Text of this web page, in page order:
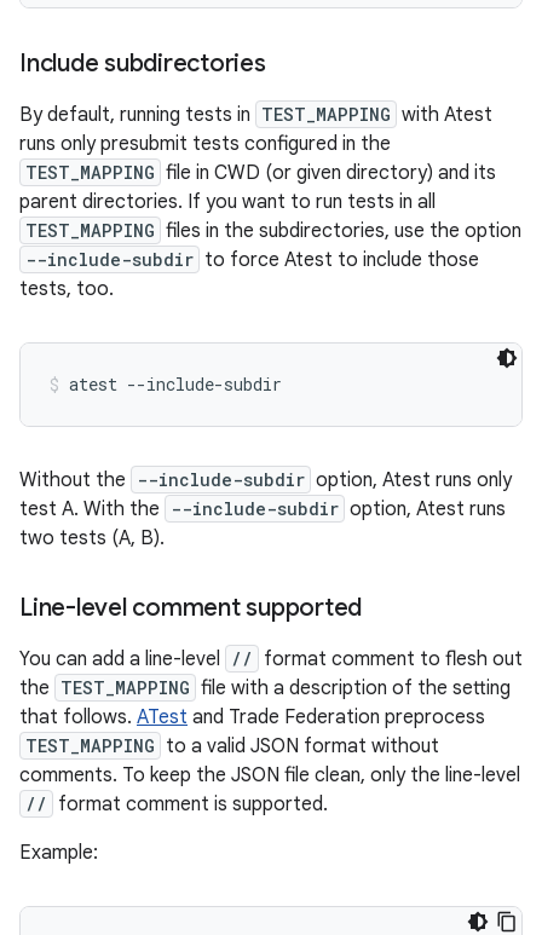
Include subdirectories
By default, running tests in TEST_MAPPING with Atest
runs only presubmit tests configured in the
TEST_MAPPING file in CWD (or given directory) and its
parent directories. If you want to run tests in all
TEST_MAPPING files in the subdirectories, use the option
--include-subdir to force Atest to include those
tests, too.
atest --include-subdir
Without the --include-subdir option, Atest runs only
test A. With the
--include-subdir option, Atest runs
two tests (A, B).
Line-level comment supported
You can add a line-level //
format comment to flesh out
the TEST_MAPPING file with a description of the setting
that follows. ATest and Trade Federation preprocess
TEST_MAPPING to a valid JSON format without
comments. To keep the JSON file clean, only the line-level
//
format comment is supported.
Example: